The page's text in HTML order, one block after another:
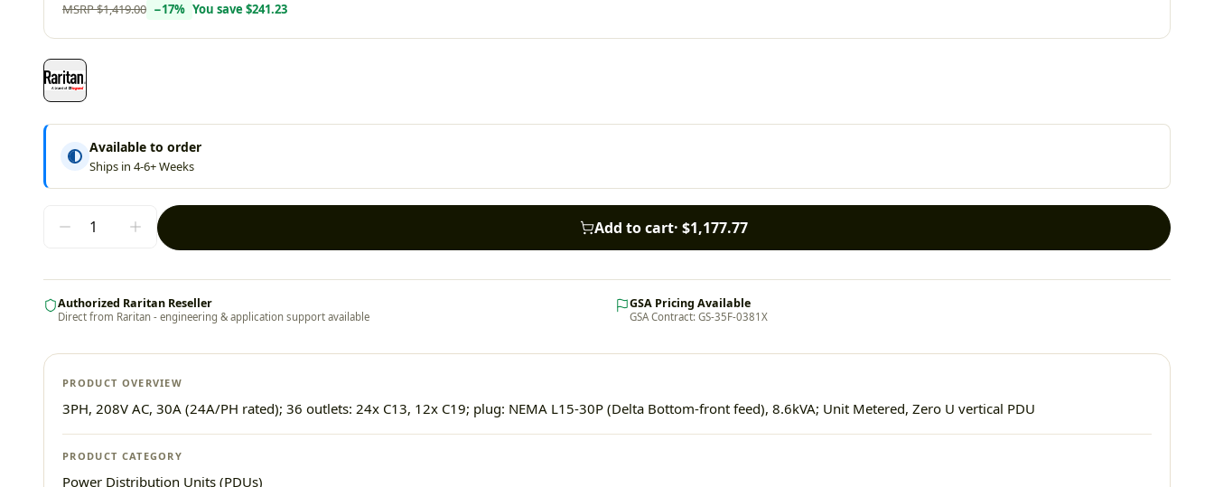
MSRP$1,419.00 −17% You save $241.23
Available to order
Ships in 4-6+ Weeks
Add to cart· $1,177.77
Authorized Raritan Reseller
Direct from Raritan - engineering & application support available
GSA Pricing Available
GSA Contract: GS-35F-0381X
PRODUCT OVERVIEW
3PH, 208V AC, 30A (24A/PH rated); 36 outlets: 24x C13, 12x C19; plug: NEMA L15-30P (Delta Bottom-front feed), 8.6kVA; Unit Metered, Zero U vertical PDU
PRODUCT CATEGORY
Power Distribution Units (PDUs)